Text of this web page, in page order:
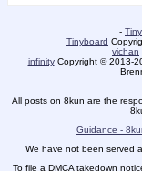
-
Tinyboard
vichan
infinityCopyright © 2013-
All posts on 8kun are the
Guidance -
We have not been served
To file a DMCA takedown